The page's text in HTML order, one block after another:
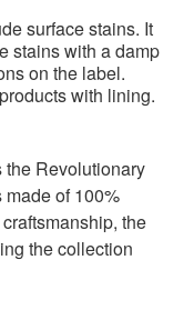
surface stains. It
stains with a damp
on the label.
with lining.
the Revolutionary
made of 100%
the
the collection